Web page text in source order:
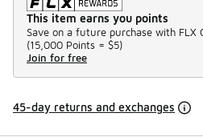
This item earns you points
Save on a future purchase with FLX
(15,000 Points = $5)
Join for free
45-day returns and exchanges